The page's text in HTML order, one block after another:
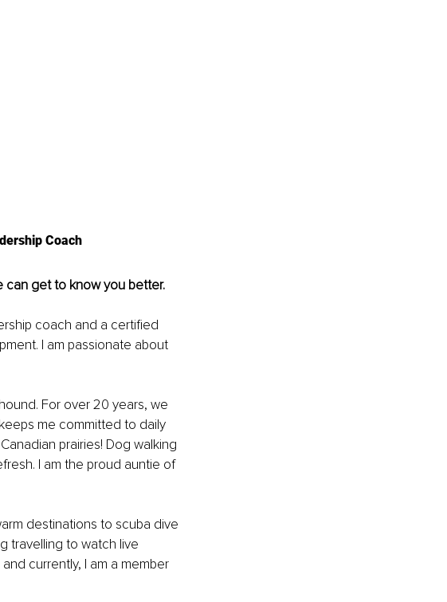
Coach
can get to know you better.
coach and a certified
I am passionate about
For over 20 years, we
me committed to daily
prairies! Dog walking
I am the proud auntie of
destinations to scuba dive
travelling to watch live
currently, I am a member